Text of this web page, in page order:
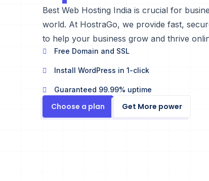
Best Web Hosting India is crucial for
world. At HostraGo, we provide fast,
to help your business grow and thrive
Free Domain and SSL
Install WordPress in 1-click
Guaranteed 99.99% uptime
Choose a plan Get More power